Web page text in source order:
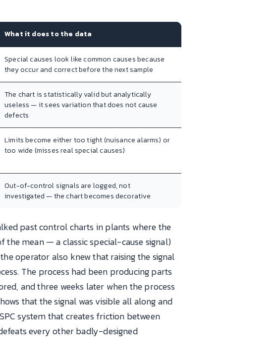
What it does to the data
Special causes look like common causes because
they occur and correct before the next sample
The chart is statistically valid but analytically
useless — it sees variation that does not cause
defects
Limits become either too tight (nuisance alarms) or
too wide (misses real special causes)
Out-of-control signals are logged, not
investigated — the chart becomes decorative
past control charts in plants where the
the mean — a classic special-cause signal)
operator also knew that raising the signal
The process had been producing parts
and three weeks later when the process
that the signal was visible all along and
system that creates friction between
every other badly-designed